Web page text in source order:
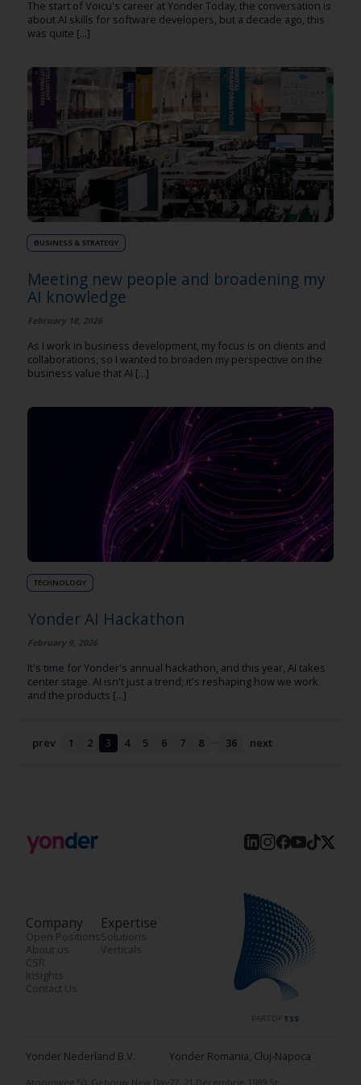
The start of Voicu's career at Yonder Today, the conversation is
about AI skills for software developers, but a decade ago, this
was quite [...]
BUSINESS & STRATEGY
Meeting new people and broadening my
AI knowledge
February 18, 2026
As I work in business development, my focus is on clients and
collaborations, so I wanted to broaden my perspective on the
business value that AI [...]
TECHNOLOGY
Yonder AI Hackathon
February 9, 2026
It's time for Yonder's annual hackathon, and this year, AI takes
center stage. AI isn't just a trend; it's reshaping how we work
and the products [...]
prev 1 2 3 4 5 6 7 8 … 36 next
Company
Open Positions
About us
CSR
Insights
Contact Us
Expertise
Solutions
Verticals
PART OF TSS
Yonder Nederland B.V.
Atoomweg 50, Gebouw New Day
Yonder Romania, Cluj-Napoca
77, 21 Decembrie 1989 St.,